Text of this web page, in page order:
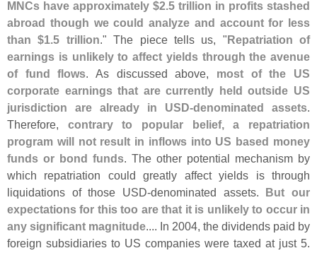
MNCs have approximately $2.5 trillion in profits stashed
abroad though we could analyze and account for less
than $1.5 trillion." The piece tells us, "Repatriation of
earnings is unlikely to affect yields through the avenue
of fund flows. As discussed above, most of the US
corporate earnings that are currently held outside US
jurisdiction are already in USD-denominated assets.
Therefore, contrary to popular belief, a repatriation
program will not result in inflows into US based money
funds or bond funds. The other potential mechanism by
which repatriation could greatly affect yields is through
liquidations of those USD-denominated assets. But our
expectations for this too are that it is unlikely to occur in
any significant magnitude.... In 2004, the dividends paid by
foreign subsidiaries to US companies were taxed at just 5.